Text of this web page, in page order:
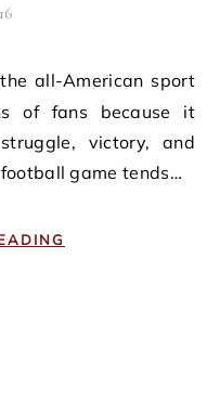
of fans because it
victory, and
game tends…